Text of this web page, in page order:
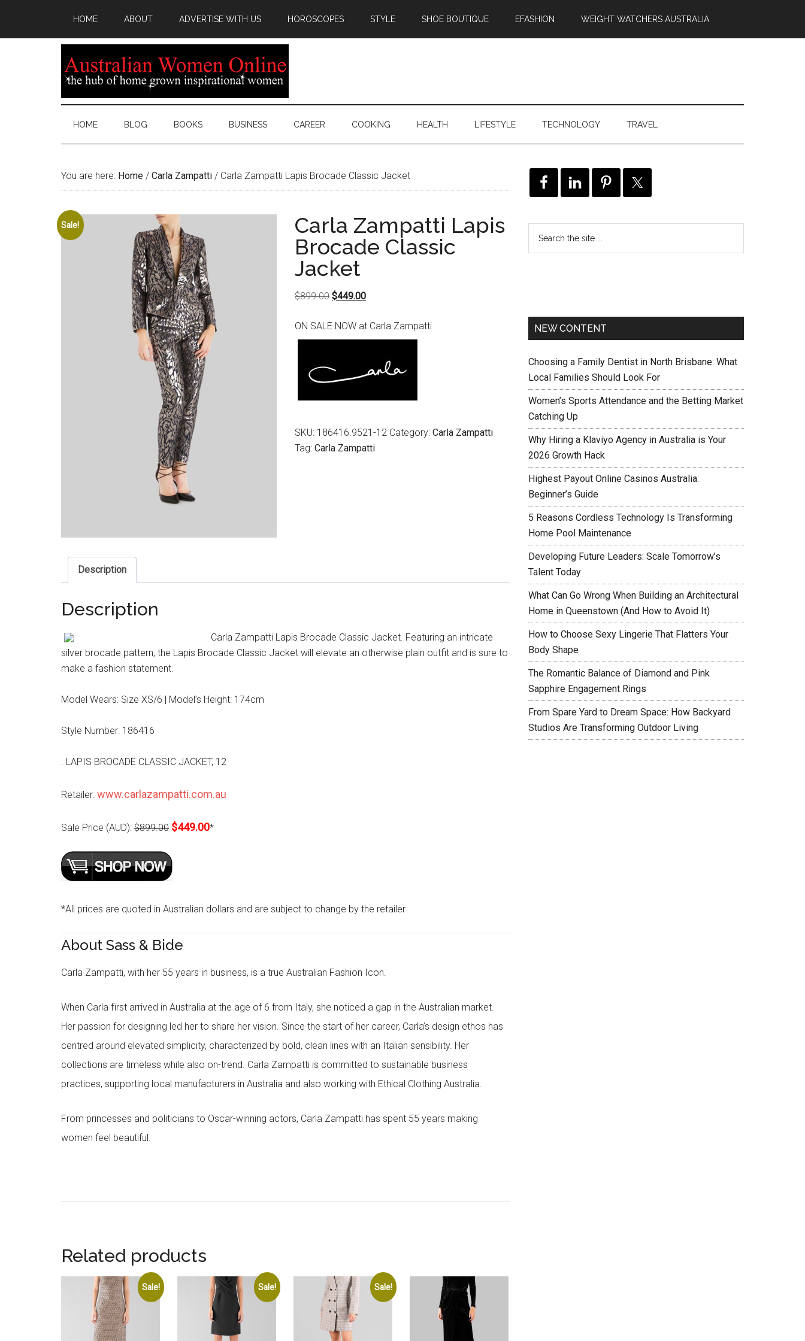
HOME ABOUT ADVERTISE WITH US HOROSCOPES STYLE SHOE BOUTIQUE EFASHION WEIGHT WATCHERS AUSTRALIA
HOME BLOG BOOKS BUSINESS CAREER COOKING HEALTH LIFESTYLE TECHNOLOGY TRAVEL
You are here: Home / Carla Zampatti / Carla Zampatti Lapis Brocade Classic Jacket
Sale!
Carla Zampatti Lapis
Brocade Classic
Jacket
$899.00 Original
was:
$899.00.
$449.00Current
is:
$449.00.
ON SALE NOW at Carla Zampatti
SKU: 186416.9521-12 Category: Carla Zampatti
Tag: Carla Zampatti
Description
Description
Carla Zampatti Lapis Brocade Classic Jacket. Featuring an intricate
silver brocade pattern, the Lapis Brocade Classic Jacket will elevate an otherwise plain outfit and is sure to
make a fashion statement.
Model Wears: Size XS/6 | Model’s Height: 174cm
Style Number: 186416
. LAPIS BROCADE CLASSIC JACKET, 12
Retailer: www.carlazampatti.com.au
Sale Price (AUD): $899.00 $449.00*
*All prices are quoted in Australian dollars and are subject to change by the retailer
About Sass & Bide
Carla Zampatti, with her 55 years in business, is a true Australian Fashion Icon.
When Carla first arrived in Australia at the age of 6 from Italy, she noticed a gap in the Australian market.
Her passion for designing led her to share her vision. Since the start of her career, Carla’s design ethos has
centred around elevated simplicity, characterized by bold, clean lines with an Italian sensibility. Her
collections are timeless while also on-trend. Carla Zampatti is committed to sustainable business
practices, supporting local manufacturers in Australia and also working with Ethical Clothing Australia.
From princesses and politicians to Oscar-winning actors, Carla Zampatti has spent 55 years making
women feel beautiful.
Related products
Sale! Sale! Sale!
NEW CONTENT
Choosing a Family Dentist in North Brisbane: What
Local Families Should Look For
Women’s Sports Attendance and the Betting Market
Catching Up
Why Hiring a Klaviyo Agency in Australia is Your
2026 Growth Hack
Highest Payout Online Casinos Australia:
Beginner’s Guide
5 Reasons Cordless Technology Is Transforming
Home Pool Maintenance
Developing Future Leaders: Scale Tomorrow’s
Talent Today
What Can Go Wrong When Building an Architectural
Home in Queenstown (And How to Avoid It)
How to Choose Sexy Lingerie That Flatters Your
Body Shape
The Romantic Balance of Diamond and Pink
Sapphire Engagement Rings
From Spare Yard to Dream Space: How Backyard
Studios Are Transforming Outdoor Living